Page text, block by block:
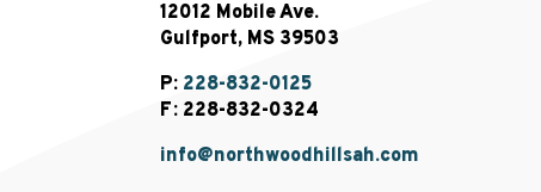
12012 Mobile Ave.
Gulfport, MS 39503
P: 228-832-0125
F: 228-832-0324
info@northwoodhillsah.com